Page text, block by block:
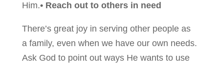
Him.• Reach out to others in need
There’s great joy in serving other people as
a family, even when we have our own needs.
Ask God to point out ways He wants to use